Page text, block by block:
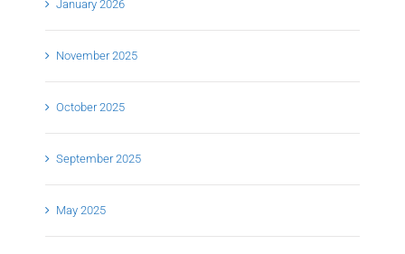
January 2026
November 2025
October 2025
September 2025
May 2025